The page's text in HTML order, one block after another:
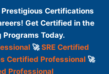
Prestigious Certifications
Get Certified in the
Programs Today.
🚀SRE Certified
Certified Professional🚀
Professional